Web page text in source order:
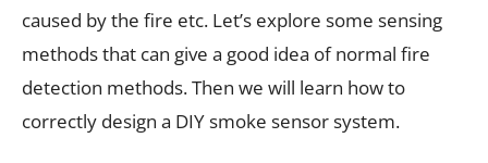
caused by the fire etc. Let’s explore some sensing
methods that can give a good idea of normal fire
detection methods. Then we will learn how to
correctly design a DIY smoke sensor system.